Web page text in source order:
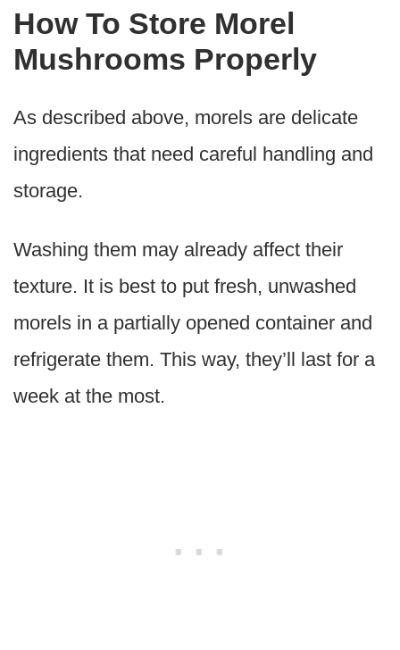
How To Store Morel
Mushrooms Properly
As described above, morels are delicate
ingredients that need careful handling and
storage.
Washing them may already affect their
texture. It is best to put fresh, unwashed
morels in a partially opened container and
refrigerate them. This way, they’ll last for a
week at the most.